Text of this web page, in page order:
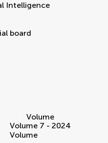
Intelligence
board
Volume
Volume 7 - 2024
Volume